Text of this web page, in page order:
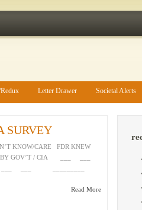
Letter Drawer Societal Alerts
SURVEY
KNOW/CARE FDR KNEW
BY GOV’T / CIA ___ ___
___ _________
Read More